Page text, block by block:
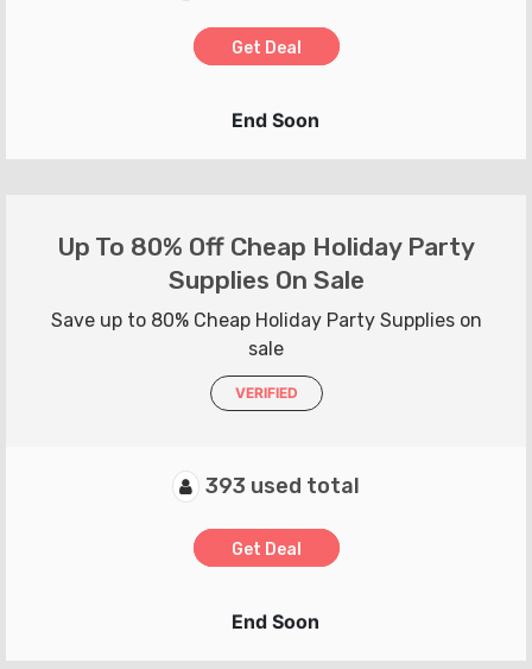
Get Deal
End Soon
Up To 80% Off Cheap Holiday Party
Supplies On Sale
Save up to 80% Cheap Holiday Party Supplies on
sale
VERIFIED
393 used total
Get Deal
End Soon